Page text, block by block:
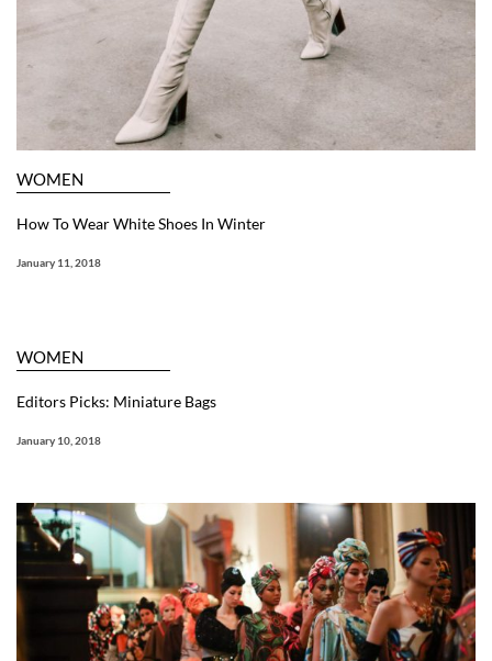
WOMEN
How To Wear White Shoes In Winter
January 11, 2018
WOMEN
Editors Picks: Miniature Bags
January 10, 2018